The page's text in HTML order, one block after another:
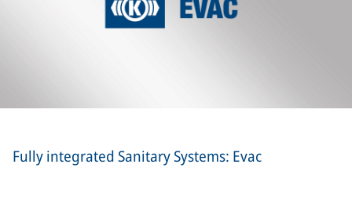
Fully integrated Sanitary Systems: Evac